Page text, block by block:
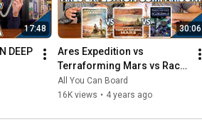
17:48
DEEP
one
30:06
Ares Expedition vs
Terraforming Mars vs Race
for the Galaxy | Comparison
Review
All You Can Board
16K views • 4 years ago